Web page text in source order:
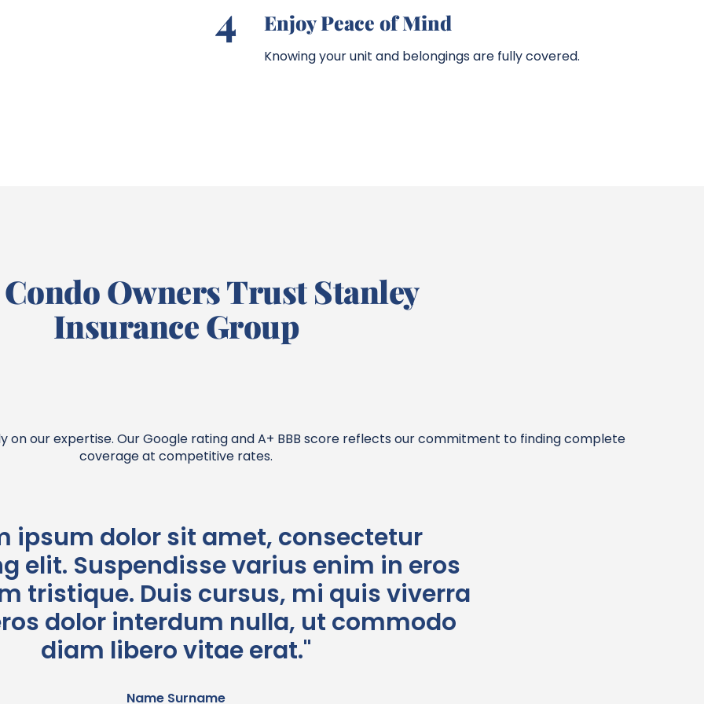
4 Enjoy Peace of Mind
Knowing your unit and belongings are fully covered.
Owners Trust Stanley
Insurance Group
our expertise. Our Google rating and A+ BBB score reflects our commitment to finding complete
coverage at competitive rates.
ipsum dolor sit amet, consectetur
elit. Suspendisse varius enim in eros
tristique. Duis cursus, mi quis viverra
dolor interdum nulla, ut commodo
diam libero vitae erat."
Name Surname